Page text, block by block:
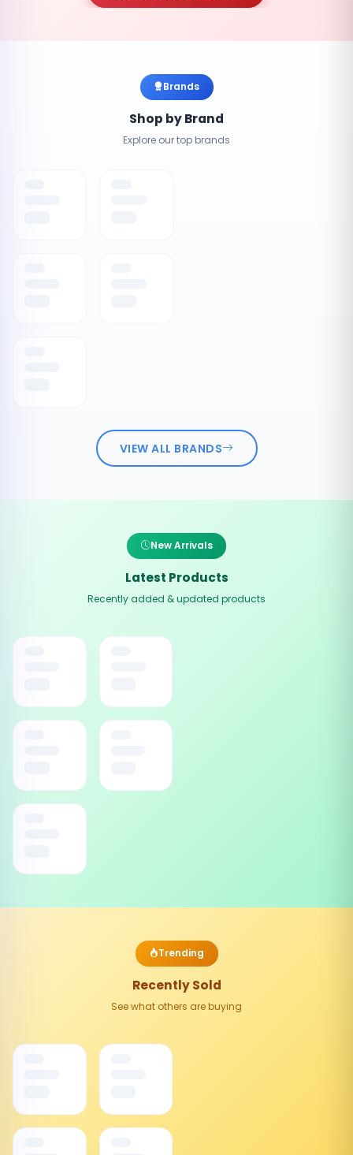
Brands
Shop by Brand
Explore our top brands
VIEW ALL BRANDS
New Arrivals
Latest Products
Recently added & updated products
Trending
Recently Sold
See what others are buying